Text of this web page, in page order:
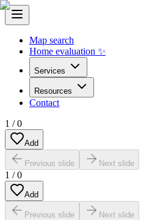
Map search
Home evaluation ✨
Services
Resources
Contact
1 /0
Add
Previous slide Next slide
1 /0
Add
Previous slide Next slide